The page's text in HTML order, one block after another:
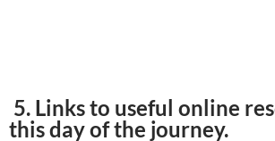
5. Links to useful online
this day of the journey.